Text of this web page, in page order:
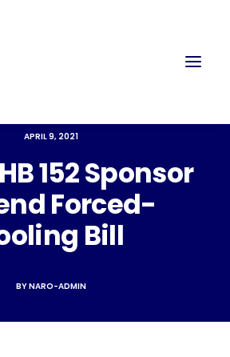
APRIL 9, 2021
152 Sponsor
Forced-
Bill
BYNARO-ADMIN